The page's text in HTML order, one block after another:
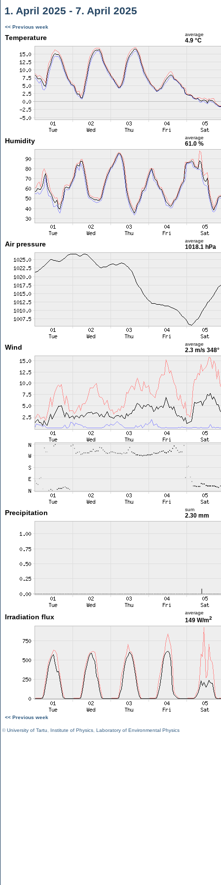
1. April 2025 - 7. April 2025
<< Previous week
Temperature average
4.9 °C
Humidity average
61.0 %
Air pressure average
1018.1 hPa
Wind average
2.3 m/s 348°
Precipitation sum
2.30 mm
Irradiation flux
average
149 W/m2
<< Previous week
©University of Tartu Institute of Physics Laboratory of Environmental Physics